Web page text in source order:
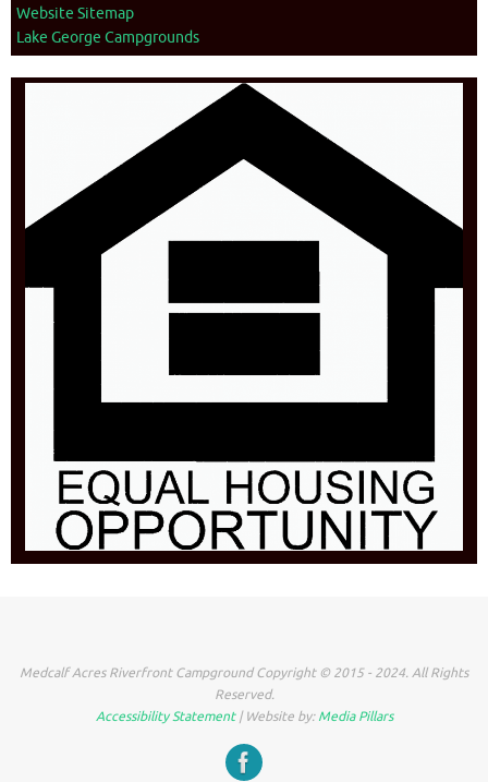
Website Sitemap
Lake George Campgrounds
Medcalf Acres Riverfront Campground Copyright © 2015 - 2024. All Rights
Reserved.
Accessibility Statement| Website by:Media Pillars